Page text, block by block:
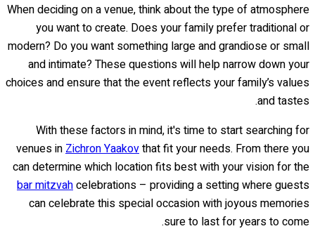
When deciding on a venue, think about the type of atmosphere
you want to create. Does your family prefer traditional or
modern? Do you want something large and grandiose or small
and intimate? These questions will help narrow down your
choices and ensure that the event reflects your family’s values
and tastes.
With these factors in mind, it's time to start searching for
venues in Zichron Yaakovthat fit your needs. From there you
can determine which location fits best with your vision for the
bar mitzvahcelebrations – providing a setting where guests
can celebrate this special occasion with joyous memories
sure to last for years to come.